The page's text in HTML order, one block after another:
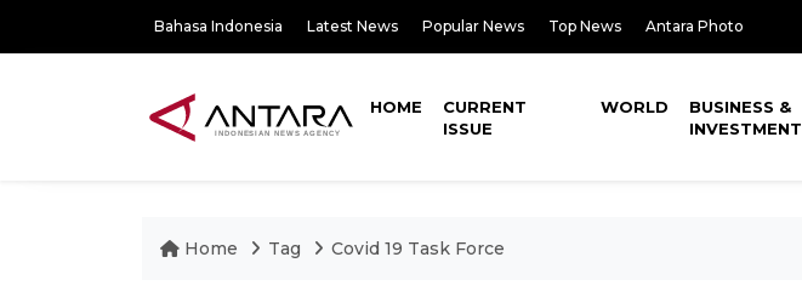
Bahasa Indonesia Latest News Popular News Top News Antara Photo
HOME
CURRENT
ISSUE
WORLD
BUSINESS &
INVESTMENT
Home Tag Covid 19 Task Force